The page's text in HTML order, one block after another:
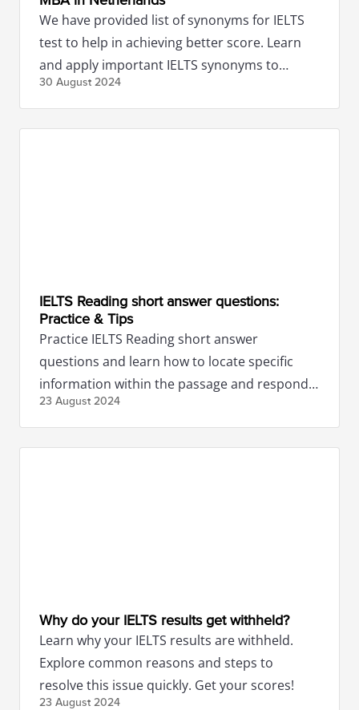
We have provided list of synonyms for IELTS
test to help in achieving better score. Learn
and apply important IELTS synonyms to
impress the examiners.
30 August 2024
IELTS Reading short answer questions:
Practice & Tips
Practice IELTS Reading short answer
questions and learn how to locate specific
information within the passage and respond
concisely.
23 August 2024
Why do your IELTS results get withheld?
Learn why your IELTS results are withheld.
Explore common reasons and steps to
resolve this issue quickly. Get your scores!
23 August 2024